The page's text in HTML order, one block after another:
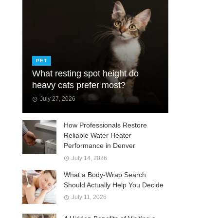
PET
What resting spot height do
heavy cats prefer most?
July 27, 2026
How Professionals Restore
Reliable Water Heater
Performance in Denver
July 14, 2026
What a Body-Wrap Search
Should Actually Help You Decide
July 11, 2026